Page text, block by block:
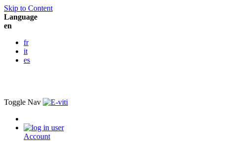
Skip to Content
Language
en
fr
it
es
Toggle Nav
Account